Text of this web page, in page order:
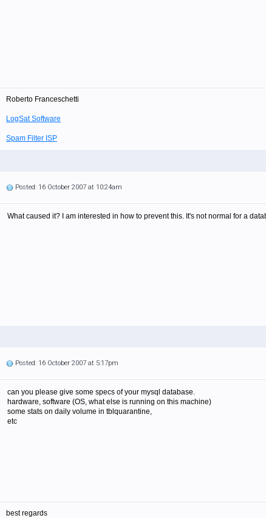
Roberto Franceschetti
LogSat Software
Spam Filter ISP
Posted: 16 October 2007 at 10:24am
What caused it? I am interested in how to prevent this. It's not normal for a
Posted: 16 October 2007 at 5:17pm
can you please give some specs of your mysql database.
hardware, software (OS, what else is running on this machine)
some stats on daily volume in tblquarantine,
etc
best regards